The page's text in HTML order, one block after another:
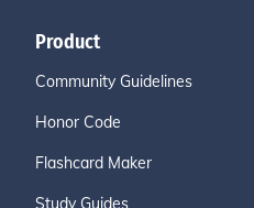
Product
Community Guidelines
Honor Code
Flashcard Maker
Study Guides